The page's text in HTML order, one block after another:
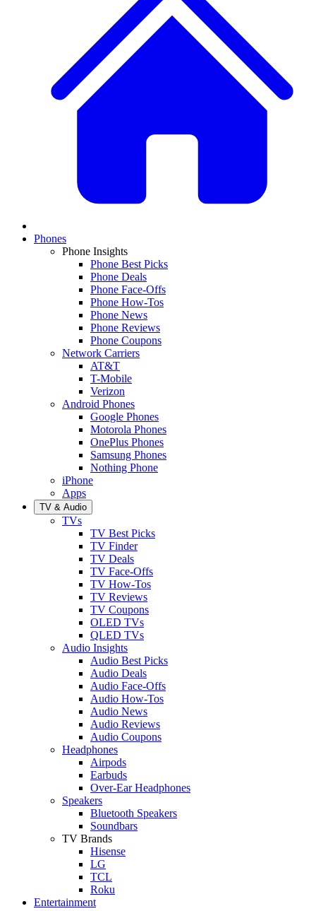
Phones
Phone Insights
Phone Best Picks
Phone Deals
Phone Face-Offs
Phone How-Tos
Phone News
Phone Reviews
Phone Coupons
Network Carriers
AT&T
T-Mobile
Verizon
Android Phones
Google Phones
Motorola Phones
OnePlus Phones
Samsung Phones
Nothing Phone
iPhone
Apps
TV & Audio
TVs
TV Best Picks
TV Finder
TV Deals
TV Face-Offs
TV How-Tos
TV Reviews
TV Coupons
OLED TVs
QLED TVs
Audio Insights
Audio Best Picks
Audio Deals
Audio Face-Offs
Audio How-Tos
Audio News
Audio Reviews
Audio Coupons
Headphones
Airpods
Earbuds
Over-Ear Headphones
Speakers
Bluetooth Speakers
Soundbars
TV Brands
Hisense
LG
TCL
Roku
Entertainment